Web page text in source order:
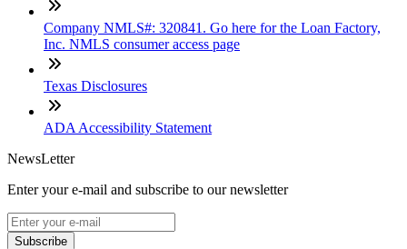
Company NMLS#: 320841. Go here for the Loan Factory,
Inc. NMLS consumer access page
Texas Disclosures
ADA Accessibility Statement
NewsLetter
Enter your e-mail and subscribe to our newsletter
Subscribe